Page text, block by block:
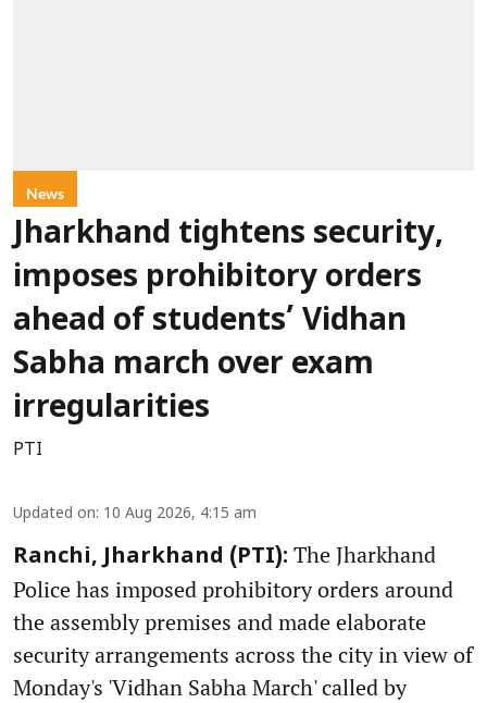
News
Jharkhand tightens security,
imposes prohibitory orders
ahead of students’ Vidhan
Sabha march over exam
irregularities
PTI
Updated on: 10 Aug 2026, 4:15 am
Ranchi, Jharkhand (PTI): The Jharkhand
Police has imposed prohibitory orders around
the assembly premises and made elaborate
security arrangements across the city in view of
Monday's 'Vidhan Sabha March' called by